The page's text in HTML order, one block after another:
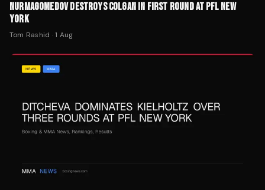
NURMAGOMEDOV DESTROYS COLGAN IN FIRST ROUND AT PFL NEW
YORK
Tom Rashid ·1 Aug